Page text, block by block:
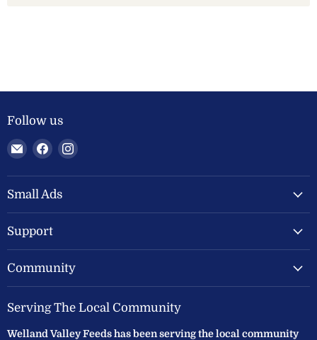
Follow us
Email
Welland
Valley
Feeds
Find
on
Facebook
Find
on
Small Ads
Support
Community
Serving The Local Community
Welland Valley Feeds has been serving the local community